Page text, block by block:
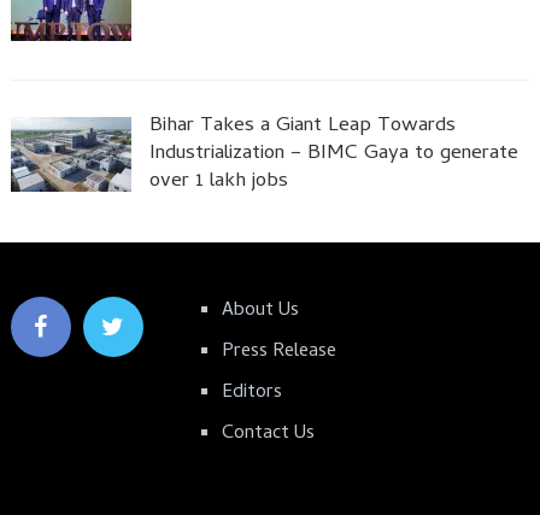
Bihar Takes a Giant Leap Towards
Industrialization – BIMC Gaya to generate
over 1 lakh jobs
About Us
Press Release
Editors
Contact Us